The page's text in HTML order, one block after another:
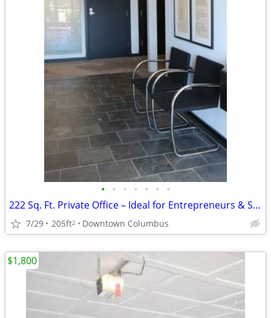
• • • • • • •
222 Sq. Ft. Private Office – Ideal for Entrepreneurs & Startups!
7/29 205ft2 Downtown Columbus
$1,800